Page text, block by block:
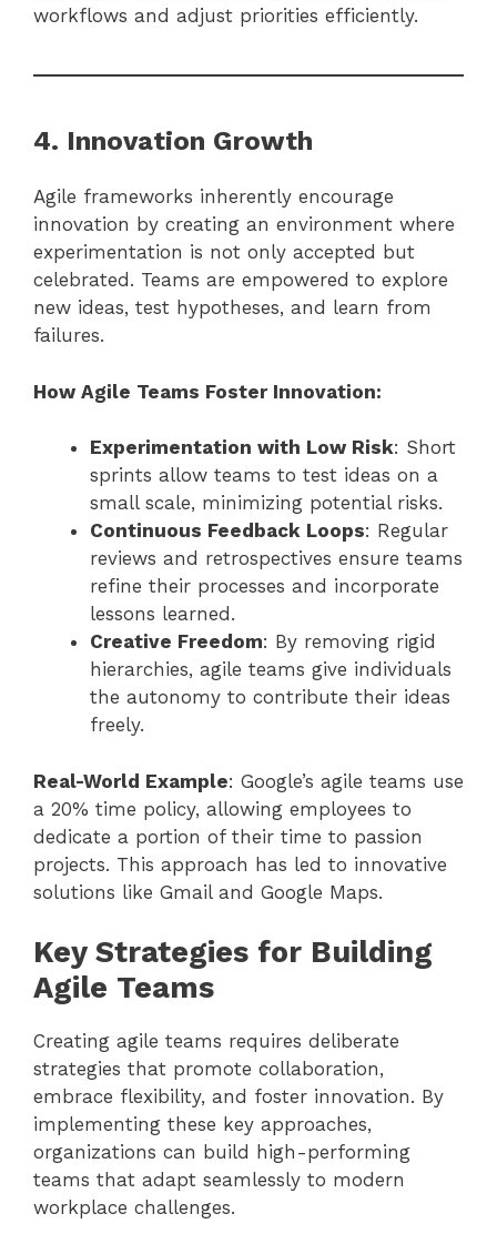
workflows and adjust priorities efficiently.
4. Innovation Growth
Agile frameworks inherently encourage
innovation by creating an environment where
experimentation is not only accepted but
celebrated. Teams are empowered to explore
new ideas, test hypotheses, and learn from
failures.
How Agile Teams Foster Innovation:
Experimentation with Low Risk: Short
sprints allow teams to test ideas on a
small scale, minimizing potential risks.
Continuous Feedback Loops: Regular
reviews and retrospectives ensure teams
refine their processes and incorporate
lessons learned.
Creative Freedom: By removing rigid
hierarchies, agile teams give individuals
the autonomy to contribute their ideas
freely.
Real-World Example: Google’s agile teams use
a 20% time policy, allowing employees to
dedicate a portion of their time to passion
projects. This approach has led to innovative
solutions like Gmail and Google Maps.
Key Strategies for Building
Agile Teams
Creating agile teams requires deliberate
strategies that promote collaboration,
embrace flexibility, and foster innovation. By
implementing these key approaches,
organizations can build high-performing
teams that adapt seamlessly to modern
workplace challenges.